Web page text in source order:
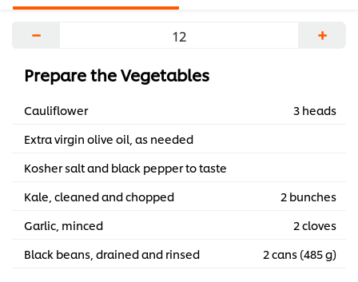
− +
Prepare the Vegetables
Cauliflower
3 heads
Extra virgin olive oil, as needed
Kosher salt and black pepper to taste
Kale, cleaned and chopped
2 bunches
Garlic, minced
2 cloves
Black beans, drained and rinsed
2 cans (485 g)